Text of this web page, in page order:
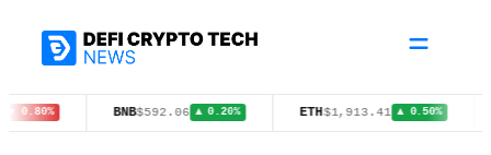
$592.06 ▲ 0.20% $1,913.41 ▲ 0.50%